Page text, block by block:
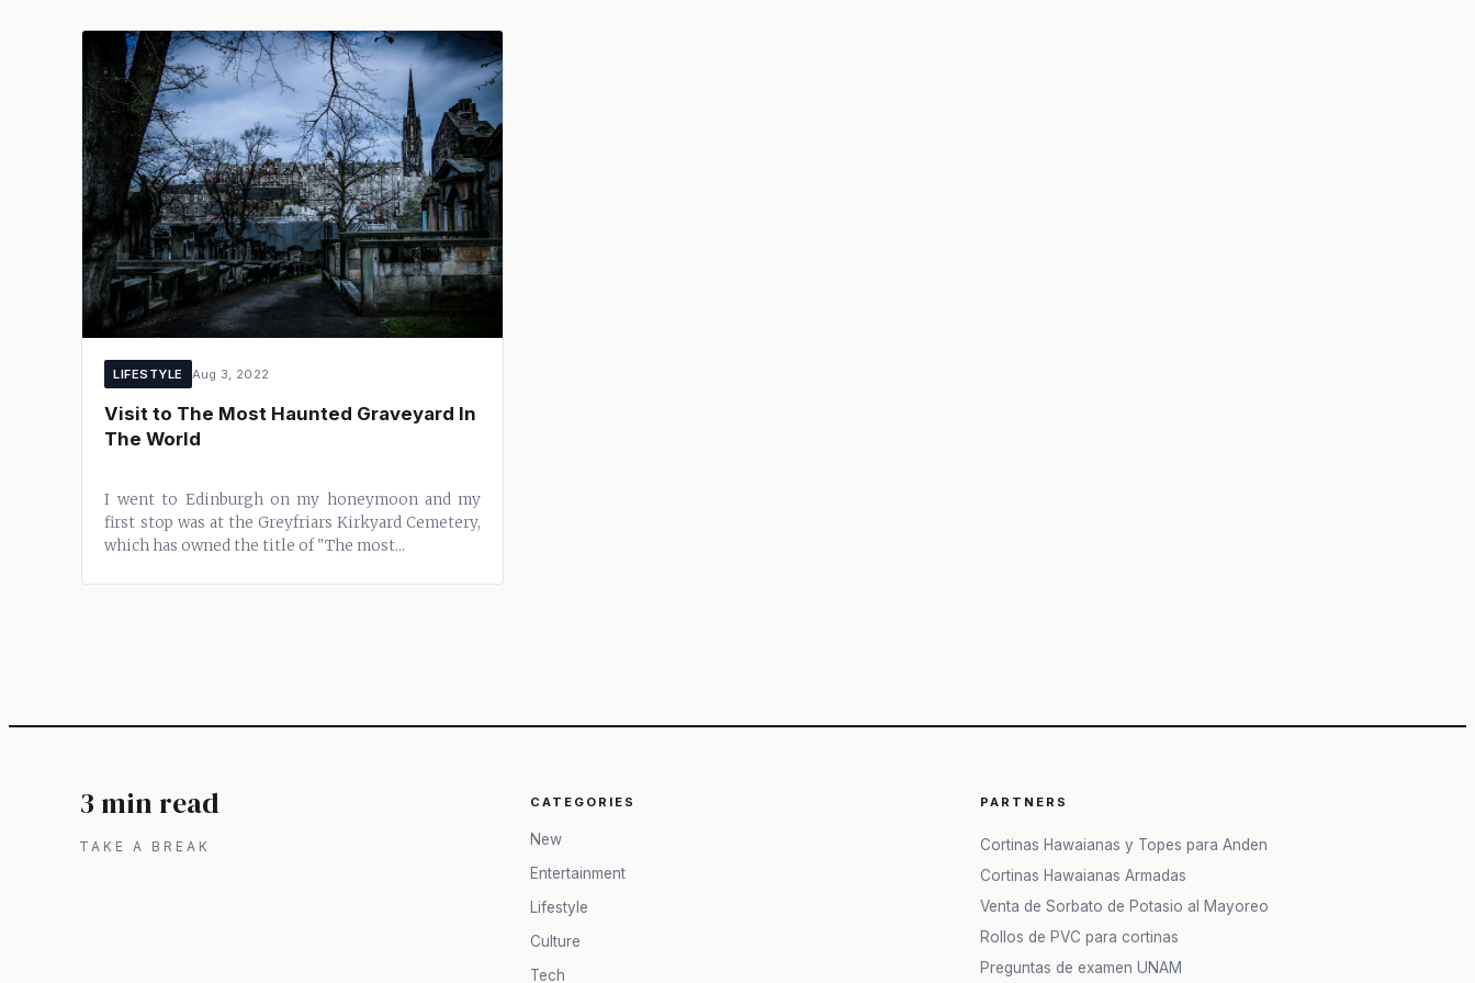
LIFESTYLE Aug 3, 2022
Visit to The Most Haunted Graveyard In
The World
I went to Edinburgh on my honeymoon and my
first stop was at the Greyfriars Kirkyard Cemetery,
which has owned the title of "The most...
3 min read
TAKE A BREAK
CATEGORIES
New
Entertainment
Lifestyle
Culture
Tech
PARTNERS
Cortinas Hawaianas y Topes para Anden
Cortinas Hawaianas Armadas
Venta de Sorbato de Potasio al Mayoreo
Rollos de PVC para cortinas
Preguntas de examen UNAM